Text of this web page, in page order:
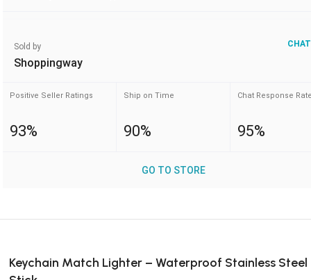
Sold by
Shoppingway
Positive Seller Ratings
93%
Ship on Time
90%
Chat Response
95%
GO TO STORE
Keychain Match Lighter – Waterproof Stainless Steel